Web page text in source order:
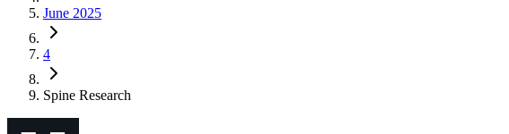
June 2025
4
Spine Research